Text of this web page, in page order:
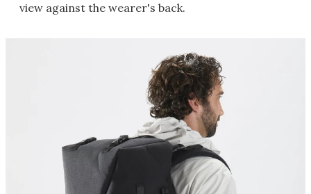
view against the wearer's back.